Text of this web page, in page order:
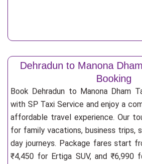
Dehradun to Manona
Booking
Book Dehradun to Manona Dham
with SP Taxi Service and enjoy a
affordable travel experience. Our
for family vacations, business trips,
day journeys. Package fares start
₹4,450 for Ertiga SUV, and ₹6,990